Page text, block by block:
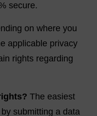
secure.
on where you
applicable privacy
rights regarding
The easiest
submitting a data